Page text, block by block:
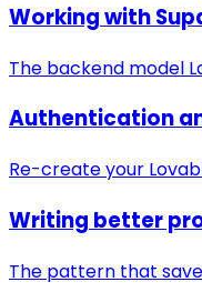
Working with
The backend model
Authentication
Re-create your
Writing better
The pattern that